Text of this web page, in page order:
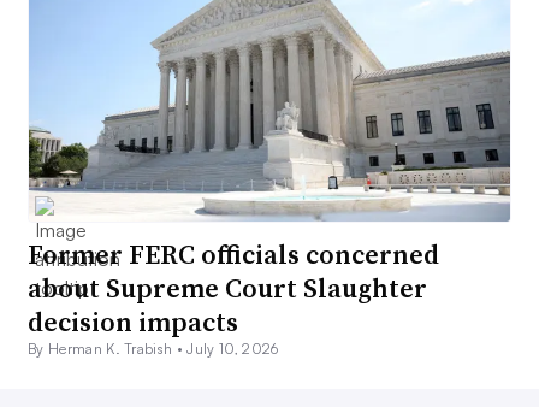
Former FERC officials concerned
about Supreme Court Slaughter
decision impacts
By Herman K. Trabish •July 10, 2026